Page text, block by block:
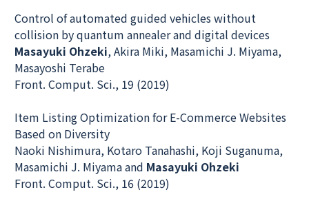
Control of automated guided vehicles without
collision by quantum annealer and digital devices
Masayuki Ohzeki, Akira Miki, Masamichi J. Miyama,
Masayoshi Terabe
Front. Comput. Sci., 19 (2019)
Item Listing Optimization for E-Commerce Websites
Based on Diversity
Naoki Nishimura, Kotaro Tanahashi, Koji Suganuma,
Masamichi J. Miyama and Masayuki Ohzeki
Front. Comput. Sci., 16 (2019)